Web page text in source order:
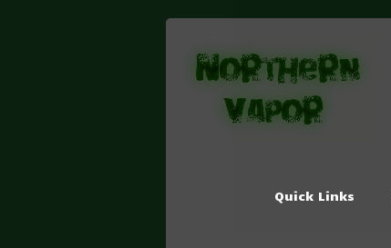
Quick Links